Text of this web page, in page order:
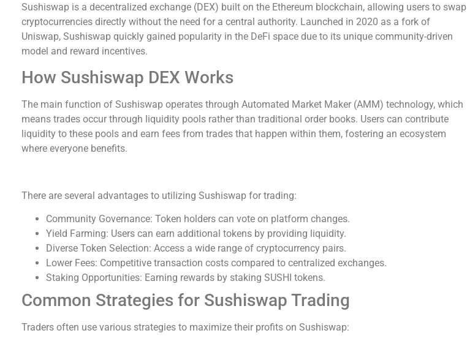
Sushiswap is a decentralized exchange (DEX) built on the Ethereum blockchain, allowing users to swap
cryptocurrencies directly without the need for a central authority. Launched in 2020 as a fork of
Uniswap, Sushiswap quickly gained popularity in the DeFi space due to its unique community-driven
model and reward incentives.
How Sushiswap DEX Works
The main function of Sushiswap operates through Automated Market Maker (AMM) technology, which
means trades occur through liquidity pools rather than traditional order books. Users can contribute
liquidity to these pools and earn fees from trades that happen within them, fostering an ecosystem
where everyone benefits.
There are several advantages to utilizing Sushiswap for trading:
Community Governance: Token holders can vote on platform changes.
Yield Farming: Users can earn additional tokens by providing liquidity.
Diverse Token Selection: Access a wide range of cryptocurrency pairs.
Lower Fees: Competitive transaction costs compared to centralized exchanges.
Staking Opportunities: Earning rewards by staking SUSHI tokens.
Common Strategies for Sushiswap Trading
Traders often use various strategies to maximize their profits on Sushiswap: